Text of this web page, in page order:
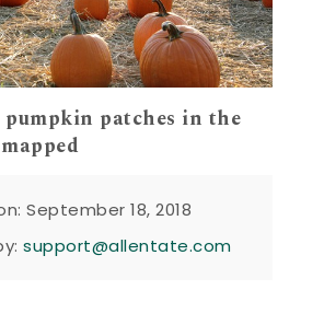
pumpkin patches in the
September 18, 2018
support@allentate.com